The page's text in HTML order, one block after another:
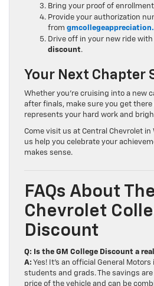
Bring your proof of
Provide your authorization
from
Drive off in your new ride
discount.
Your Next Chapter
Whether you’re cruising into a new
after finals, make sure you get
represents your hard work and
Come visit us at Central Chevrolet
us help you celebrate your
makes sense.
FAQs About The
Chevrolet
Discount
Q: Is the GM College Discount a
A: Yes! It’s an official General
students and grads. The savings
price of the vehicle and can be